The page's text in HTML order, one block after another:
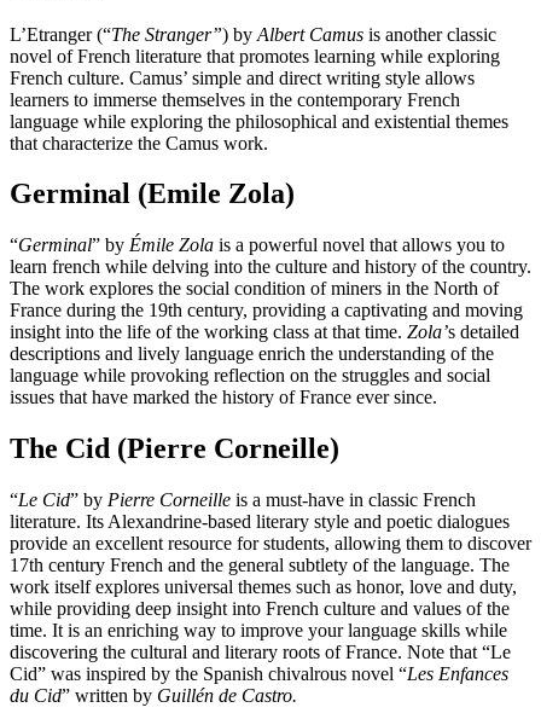
L’Etranger (“The Stranger”) by Albert Camus is another classic
novel of French literature that promotes learning while exploring
French culture. Camus’ simple and direct writing style allows
learners to immerse themselves in the contemporary French
language while exploring the philosophical and existential themes
that characterize the Camus work.
Germinal (Emile Zola)
“Germinal” by Émile Zola is a powerful novel that allows you to
learn french while delving into the culture and history of the country.
The work explores the social condition of miners in the North of
France during the 19th century, providing a captivating and moving
insight into the life of the working class at that time. Zola’s detailed
descriptions and lively language enrich the understanding of the
language while provoking reflection on the struggles and social
issues that have marked the history of France ever since.
The Cid (Pierre Corneille)
“Le Cid” by Pierre Corneille is a must-have in classic French
literature. Its Alexandrine-based literary style and poetic dialogues
provide an excellent resource for students, allowing them to discover
17th century French and the general subtlety of the language. The
work itself explores universal themes such as honor, love and duty,
while providing deep insight into French culture and values of the
time. It is an enriching way to improve your language skills while
discovering the cultural and literary roots of France. Note that “Le
Cid” was inspired by the Spanish chivalrous novel “Les Enfances
du Cid” written by Guillén de Castro.